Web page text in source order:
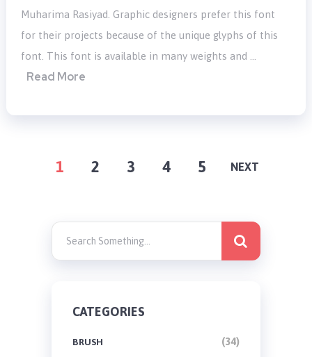
Muharima Rasiyad. Graphic designers prefer this font
for their projects because of the unique glyphs of this
font. This font is available in many weights and …
Read More
POSTS
1 2 3 4 5 NEXT
CATEGORIES
BRUSH (34)